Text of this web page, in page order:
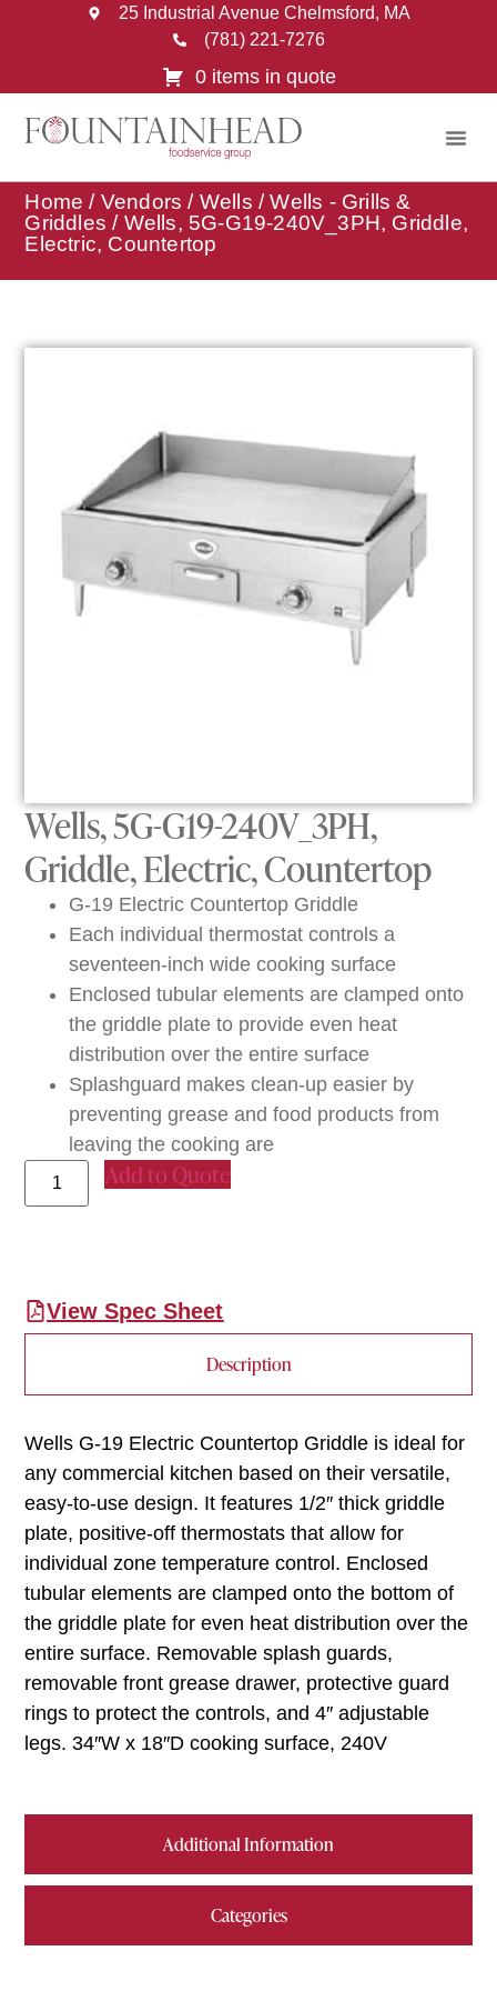
25 Industrial Avenue Chelmsford, MA
(781) 221-7276
0 items in quote
Home / Vendors / Wells /Wells - Grills &
Griddles / Wells, 5G-G19-240V_3PH, Griddle,
Electric, Countertop
Wells, 5G-G19-240V_3PH,
Griddle, Electric, Countertop
G-19 Electric Countertop Griddle
Each individual thermostat controls a
seventeen-inch wide cooking surface
Enclosed tubular elements are clamped onto
the griddle plate to provide even heat
distribution over the entire surface
Splashguard makes clean-up easier by
preventing grease and food products from
leaving the cooking are
Add to Quote
View Spec Sheet
Description
Additional Information
Categories
Wells G-19 Electric Countertop Griddle is ideal for
any commercial kitchen based on their versatile,
easy-to-use design. It features 1/2″ thick griddle
plate, positive-off thermostats that allow for
individual zone temperature control. Enclosed
tubular elements are clamped onto the bottom of
the griddle plate for even heat distribution over the
entire surface. Removable splash guards,
removable front grease drawer, protective guard
rings to protect the controls, and 4″ adjustable
legs. 34″W x 18″D cooking surface, 240V